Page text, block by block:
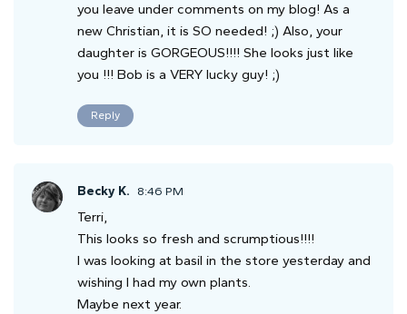
you leave under comments on my blog! As a
new Christian, it is SO needed! ;) Also, your
daughter is GORGEOUS!!!! She looks just like
you !!! Bob is a VERY lucky guy! ;)
Reply
Becky K. 8:46 PM
Terri,
This looks so fresh and scrumptious!!!!
I was looking at basil in the store yesterday and
wishing I had my own plants.
Maybe next year.